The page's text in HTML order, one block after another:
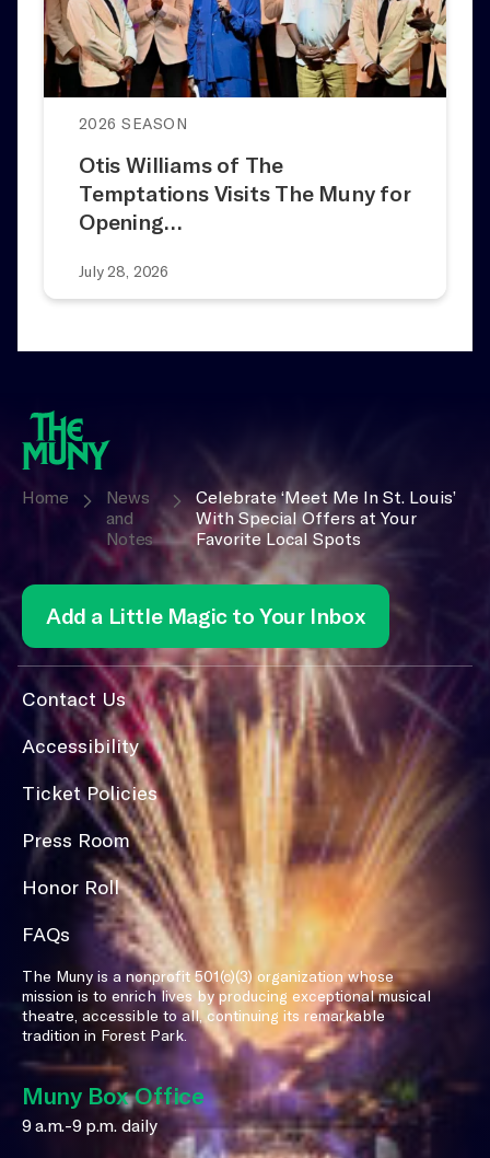
2026 SEASON
Otis Williams of The
Temptations Visits The Muny for
Opening…
July 28, 2026
Home
News
and
Notes
Celebrate ‘Meet Me In St. Louis’
With Special Offers at Your
Favorite Local Spots
Add a Little Magic to Your Inbox
Contact Us
Accessibility
Ticket Policies
Press Room
Honor Roll
FAQs
The Muny is a nonprofit 501(c)(3) organization whose
mission is to enrich lives by producing exceptional musical
theatre, accessible to all, continuing its remarkable
tradition in Forest Park.
Muny Box Office
9 a.m.-9 p.m. daily